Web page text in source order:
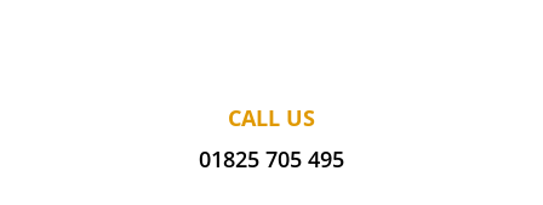
CALL US
01825 705 495